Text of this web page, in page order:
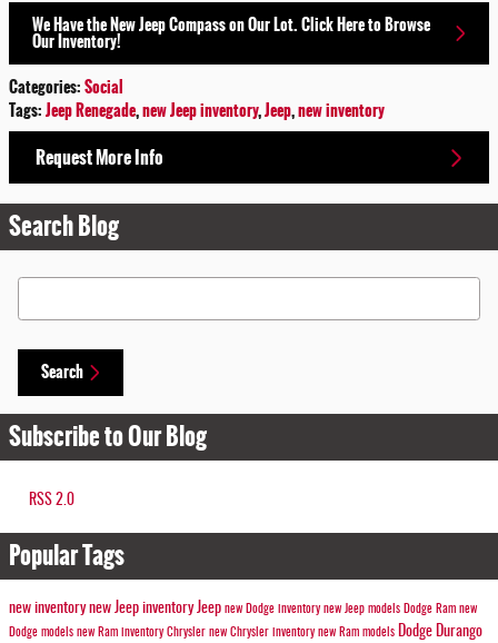
We Have the New Jeep Compass on Our Lot. Click Here to Browse
Our Inventory!
Categories:Social
Tags:Jeep Renegade,new Jeep inventory,Jeep,new inventory
Request More Info
Search Blog
Search Blog
Search
Subscribe to Our Blog
RSS 2.0
Popular Tags
new inventorynew Jeep inventory Jeep new Dodge inventory new Jeep models Dodge Ram new
Dodge models new Ram inventory Chrysler new Chrysler inventory new Ram models Dodge Durango